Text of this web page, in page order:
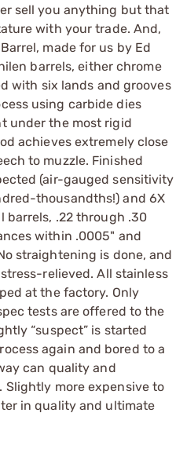
sell you anything but that
with your trade. And,
made for us by Ed
barrels, either chrome
with six lands and grooves
using carbide dies
under the most rigid
achieves extremely close
to muzzle. Finished
(air-gauged sensitivity
thousandths!) and 6X
barrels, .22 through .30
within .0005" and
straightening is done, and
relieved. All stainless
at the factory. Only
tests are offered to the
“suspect” is started
again and bored to a
can quality and
more expensive to
in quality and ultimate